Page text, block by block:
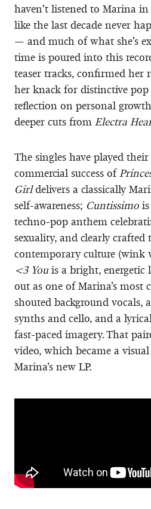
haven’t listened to Marina
like the last decade never
— and much of what she’s
time is poured into this
teaser tracks, confirmed
her knack for distinctive
reflection on personal
deeper cuts from Electra
The singles have played
commercial success of
Girldelivers a classically
self-awareness; Cuntissimo
techno-pop anthem
sexuality, and clearly crafted
contemporary culture (wink
<3 Youis a bright, energetic
out as one of Marina’s
shouted background vocals,
synths and cello, and a
fast-paced imagery. That
video, which became a
Marina’s new LP.